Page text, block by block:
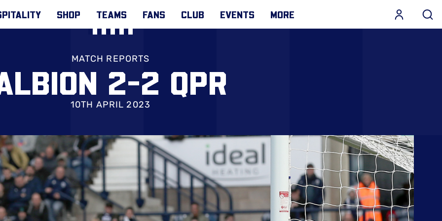
SHOP TEAMS FANS CLUB EVENTS MORE
MATCH REPORTS
2-2 QPR
10TH APRIL 2023